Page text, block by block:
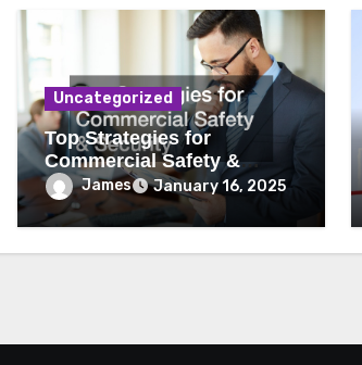
Uncategorized
Top Strategies for
Commercial Safety &
Security
James January 16, 2025